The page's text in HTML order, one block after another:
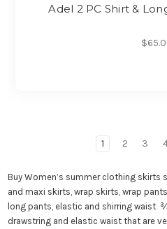
Adel 2 PC Shirt &
1 2 3
Buy Women’s summer clothing skirts
and maxi skirts, wrap skirts, wrap
long pants, elastic and shirring waist
drawstring and elastic waist that are